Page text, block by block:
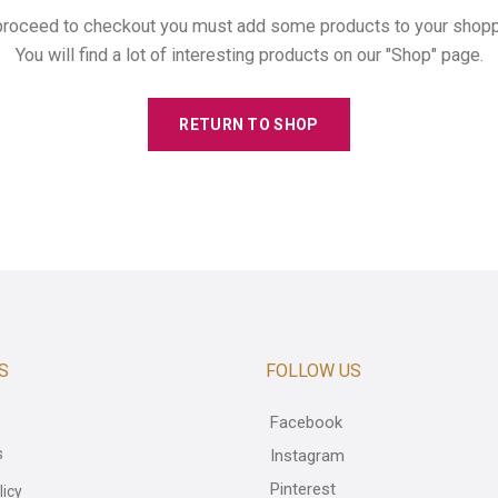
to checkout you must add some products to your
You will find a lot of interesting products on our "Shop" page.
RETURN TO SHOP
FOLLOW US
Facebook
Instagram
Pinterest